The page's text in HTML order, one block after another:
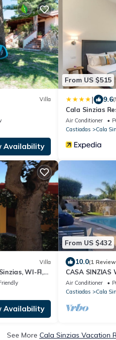
Villa
Availability
From US $515
| 9.6
Cala Sinzias
Air Conditioner
Castiadas
Cala
Villa
WI-FI,
Availability
From US $432
10.0(1
CASA SINZIAS
BEDS
Air Conditioner
Castiadas
Cala
See More Cala Sinzias Vacation